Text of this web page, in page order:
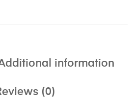
information
(0)